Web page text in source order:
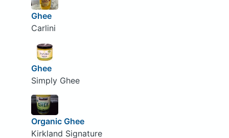
Ghee
Carlini
Ghee
Simply Ghee
Organic Ghee
Kirkland Signature